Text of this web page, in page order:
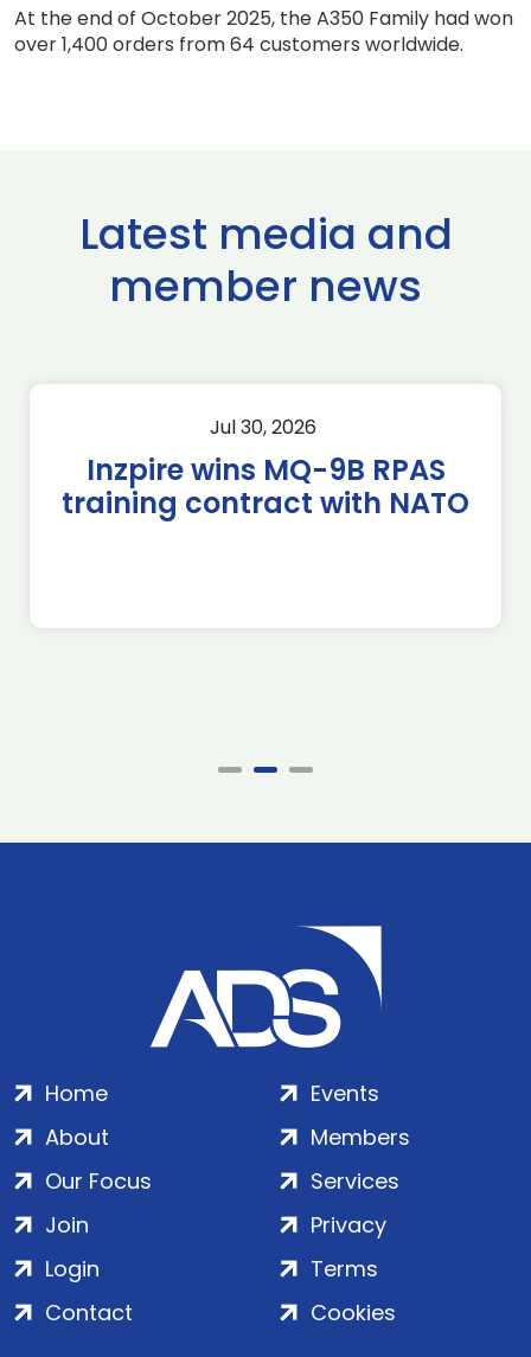
At the end of October 2025, the A350 Family had won
over 1,400 orders from 64 customers worldwide.
Latest media and
member news
Jul 30, 2026
Inzpire wins MQ-9B RPAS
training contract with NATO
Home
About
Our Focus
Events
Members
Services
Join
Login
Contact
Privacy
Terms
Cookies